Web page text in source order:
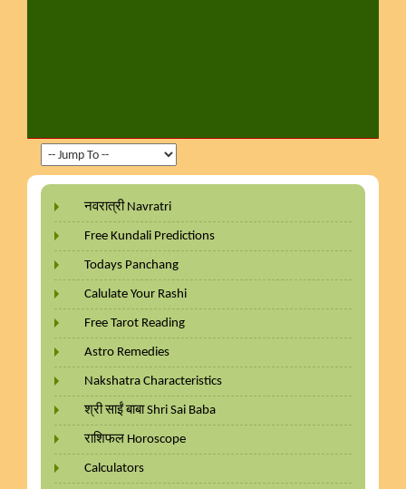
नवरात्री Navratri
Free Kundali Predictions
Todays Panchang
Calulate Your Rashi
Free Tarot Reading
Astro Remedies
Nakshatra Characteristics
श्री साईं बाबा Shri Sai Baba
राशिफल Horoscope
Calculators